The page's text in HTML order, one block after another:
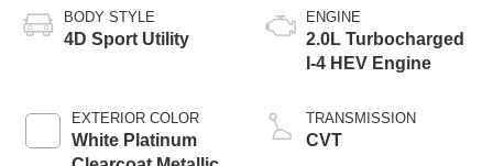
BODY STYLE
4D Sport Utility
EXTERIOR COLOR
White Platinum
ENGINE
2.0L Turbocharged
I-4 HEV Engine
TRANSMISSION
CVT